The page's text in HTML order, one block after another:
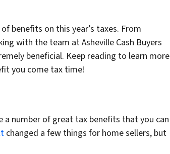
benefits on this year’s taxes. From
with the team at Asheville Cash Buyers
beneficial. Keep reading to learn more
you come tax time!
a number of great tax benefits that you can
changed a few things for home sellers, but